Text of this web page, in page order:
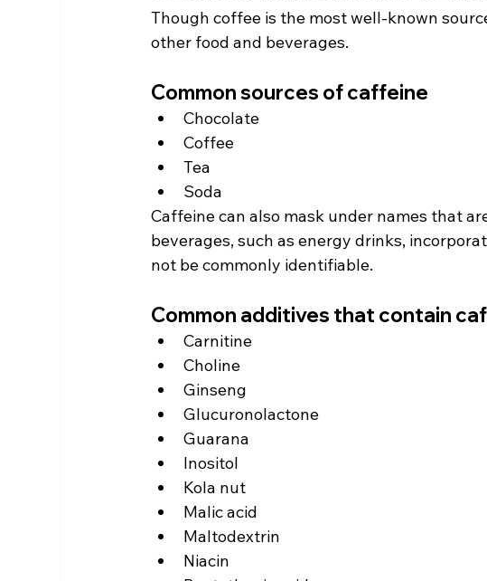
Though coffee is the most well-known
other food and beverages.
Common sources of caffeine
Chocolate
Coffee
Tea
Soda
Caffeine can also mask under names that
beverages, such as energy drinks,
not be commonly identifiable.
Common additives that contain
Carnitine
Choline
Ginseng
Glucuronolactone
Guarana
Inositol
Kola nut
Malic acid
Maltodextrin
Niacin